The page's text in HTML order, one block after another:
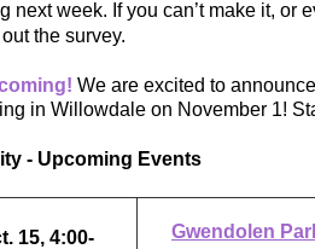
next week. If you can’t make it, or
the survey.
We are excited to
in Willowdale on November 1!
- Upcoming Events
15, 4:00-
Gwendolen